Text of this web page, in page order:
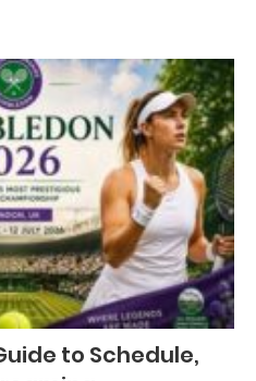
to Schedule,